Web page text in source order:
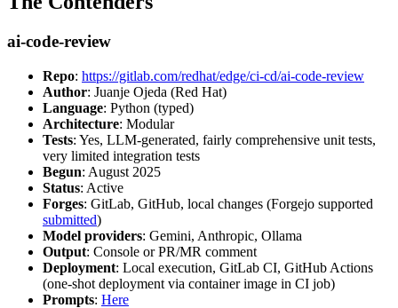
ai-code-review
Repo: https://gitlab.com/redhat/edge/ci-cd/ai-code-review
Author: Juanje Ojeda (Red Hat)
Language: Python (typed)
Architecture: Modular
Tests: Yes, LLM-generated, fairly comprehensive unit tests,
very limited integration tests
Begun: August 2025
Status: Active
Forges: GitLab, GitHub, local changes (Forgejo supported
submitted)
Model providers: Gemini, Anthropic, Ollama
Output: Console or PR/MR comment
Deployment: Local execution, GitLab CI, GitHub Actions
(one-shot deployment via container image in CI job)
Prompts: Here